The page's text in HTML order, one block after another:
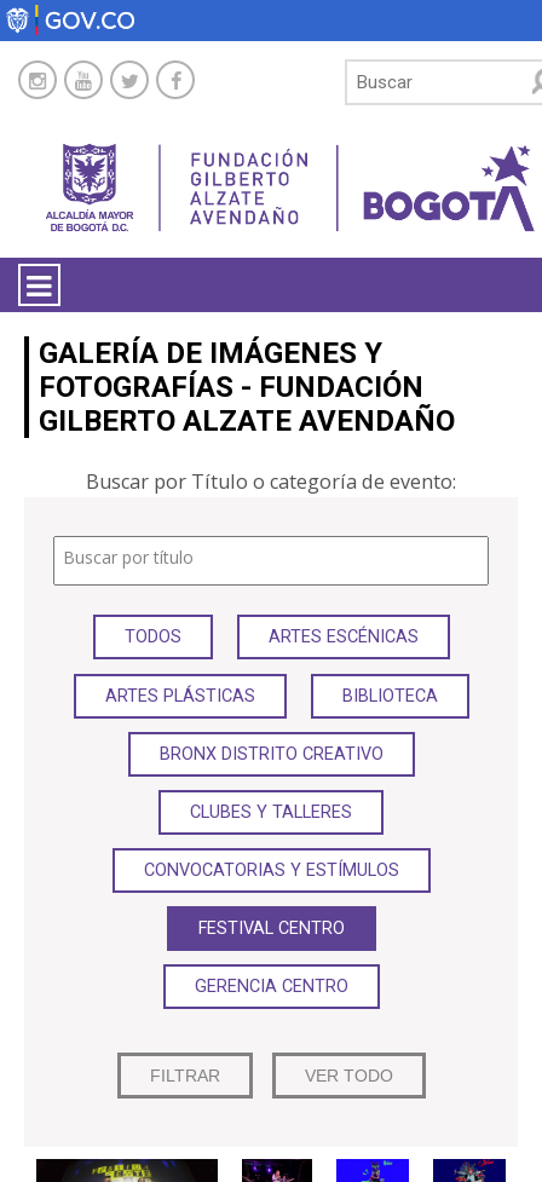
LA ENTIDAD
TRANSPARENCIA
NOTICIAS
CONVOCATORIAS
AGENDA CULTURAL
GALERÍA DE IMÁGENES Y
FOTOGRAFÍAS - FUNDACIÓN
GILBERTO ALZATE AVENDAÑO
Buscar por Título o categoría de evento:
Buscar por título
TODOS ARTES ESCÉNICAS
ARTES PLÁSTICAS BIBLIOTECA
BRONX DISTRITO CREATIVO
CLUBES Y TALLERES
CONVOCATORIAS Y ESTÍMULOS
FESTIVAL CENTRO
GERENCIA CENTRO